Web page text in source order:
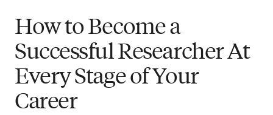
How to Become a
Successful Researcher At
Every Stage of Your
Career